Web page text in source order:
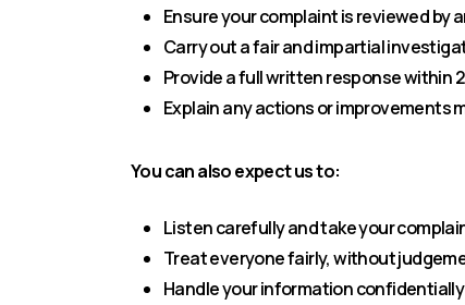
Ensure your complaint is reviewed by
Carry out a fair and impartial
Provide a full written response within
Explain any actions or improvements
You can also expect us to:
Listen carefully and take your
Treat everyone fairly, without
Handle your information